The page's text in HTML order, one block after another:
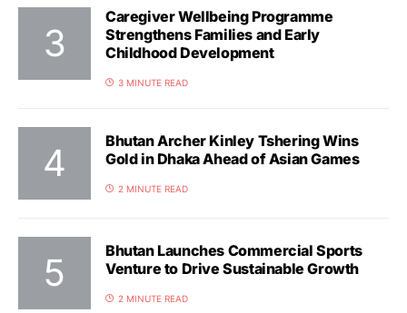
Caregiver Wellbeing Programme
Strengthens Families and Early
Childhood Development
3 MINUTE READ
Bhutan Archer Kinley Tshering Wins
Gold in Dhaka Ahead of Asian Games
2 MINUTE READ
Bhutan Launches Commercial Sports
Venture to Drive Sustainable Growth
2 MINUTE READ